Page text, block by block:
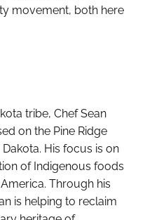
movement, both here
tribe, Chef Sean
on the Pine Ridge
His focus is on
of Indigenous foods
Through his
is helping to reclaim